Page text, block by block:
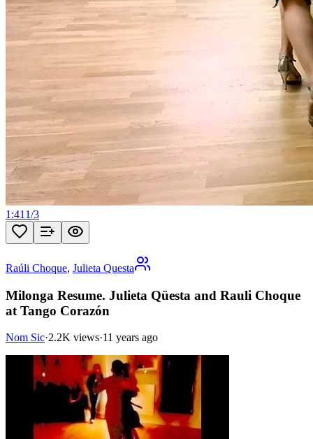
1:41 1/3
Raúli Choque, Julieta Questa
Milonga Resume. Julieta Qüesta and Rauli Choque
at Tango Corazón
Nom Sic·2.2K views·11 years ago